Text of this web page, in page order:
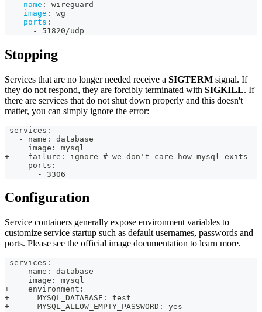
-
name :
wireguard
image :
wg
ports :
-
51820/udp
Stopping
Services that are no longer needed receive a SIGTERM signal. If
they do not respond, they are forcibly terminated with SIGKILL. If
there are services that do not shut down properly and this doesn't
matter, you can simply ignore the error:
services:
   - name: database
     image: mysql
+    failure: ignore # we don't care how mysql exits
     ports:
       - 3306
Configuration
Service containers generally expose environment variables to
customize service startup such as default usernames, passwords and
ports. Please see the official image documentation to learn more.
services:
   - name: database
     image: mysql
+    environment:
+      MYSQL_DATABASE: test
+      MYSQL_ALLOW_EMPTY_PASSWORD: yes